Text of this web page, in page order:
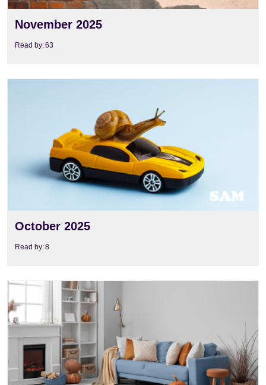
November 2025
Read by:63
October 2025
Read by:8
View